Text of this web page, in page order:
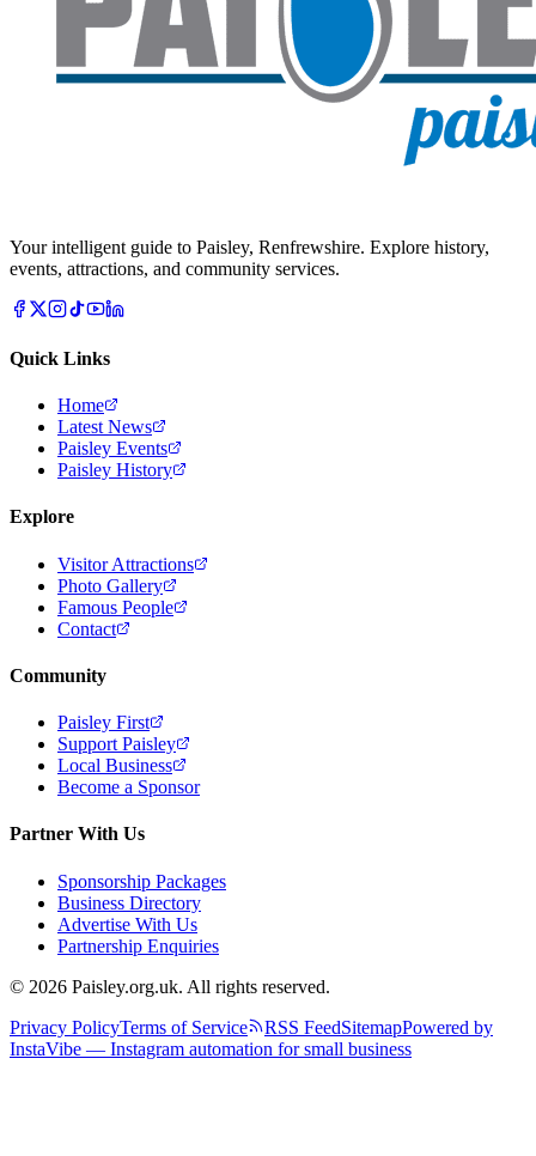
Your intelligent guide to Paisley, Renfrewshire. Explore history,
events, attractions, and community services.
Quick Links
Home
Latest News
Paisley Events
Paisley History
Explore
Visitor Attractions
Photo Gallery
Famous People
Contact
Community
Paisley First
Support Paisley
Local Business
Become a Sponsor
Partner With Us
Sponsorship Packages
Business Directory
Advertise With Us
Partnership Enquiries
© 2026 Paisley.org.uk. All rights reserved.
Privacy PolicyTerms of Service RSS FeedSitemapPowered by
InstaVibe — Instagram automation for small business